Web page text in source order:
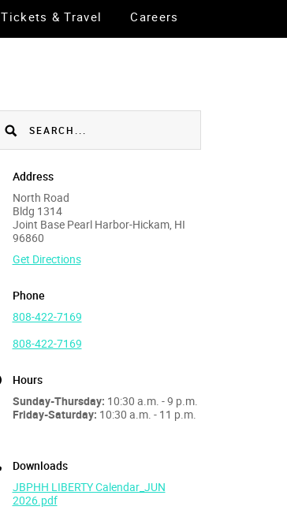
Tickets & Travel Careers
Address
North Road
Bldg 1314
Joint Base Pearl Harbor-Hickam, HI
96860
Get Directions
Phone
808-422-7169
808-422-7169
Hours
Sunday-Thursday: 10:30 a.m. - 9 p.m.
Friday-Saturday: 10:30 a.m. - 11 p.m.
Downloads
JBPHH LIBERTY Calendar_JUN
2026.pdf